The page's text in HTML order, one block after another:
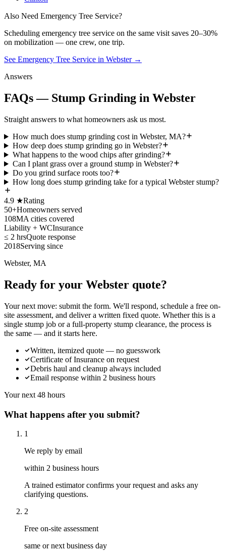
Also Need Emergency Tree Service?
Scheduling emergency tree service on the same visit saves 20–30%
on mobilization — one crew, one trip.
See Emergency Tree Service in Webster→
Answers
FAQs — Stump Grinding in Webster
Straight answers to what homeowners ask us most.
How much does stump grinding cost in Webster, MA?
How deep does stump grinding go in Webster?
What happens to the wood chips after grinding?
Can I plant grass over a ground stump in Webster?
Do you grind surface roots too?
How long does stump grinding take for a typical Webster stump?
4.9 ★Rating
50+Homeowners served
108MA cities covered
Liability + WCInsurance
≤ 2 hrsQuote response
2018Serving since
Webster, MA
Ready for your Webster quote?
Your next move: submit the form. We'll respond, schedule a free on-
site assessment, and deliver a written fixed quote. Whether this is a
single stump job or a full-property stump clearance, the process is
the same — and it starts here.
Written, itemized quote — no guesswork
Certificate of Insurance on request
Debris haul and cleanup always included
Email response within 2 business hours
Your next 48 hours
What happens after you submit?
1
We reply by email
within 2 business hours
A trained estimator confirms your request and asks any
clarifying questions.
2
Free on-site assessment
same or next business day